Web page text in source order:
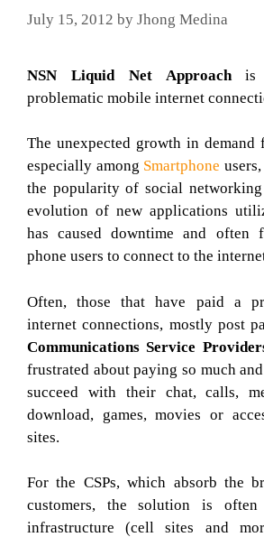
July 15, 2012 by Jhong Medina
NSN Liquid Net Approachis
problematic mobile internet
The unexpected growth in demand
especially among Smartphone
the popularity of social
evolution of new applications
has caused downtime and often
phone users to connect to the
Often, those that have paid a
internet connections, mostly post
Communications Service
frustrated about paying so much
succeed with their chat, calls,
download, games, movies or
sites.
For the CSPs, which absorb the
customers, the solution is
infrastructure (cell sites and